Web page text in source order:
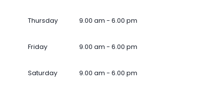
Thursday 9.00 am - 6.00 pm
Friday 9.00 am - 6.00 pm
Saturday 9.00 am - 6.00 pm